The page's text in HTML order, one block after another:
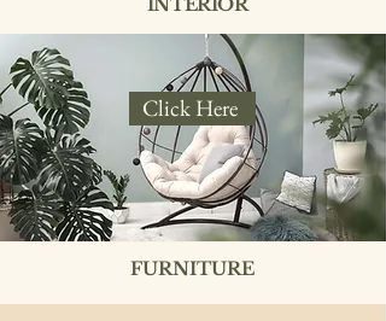
Click Here
FURNITURE